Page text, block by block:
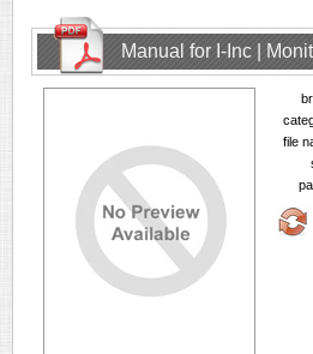
Manual for I-Inc |
file